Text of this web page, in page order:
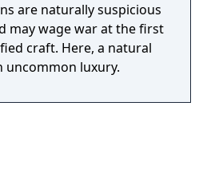
are naturally suspicious
may wage war at the first
craft. Here, a natural
uncommon luxury.